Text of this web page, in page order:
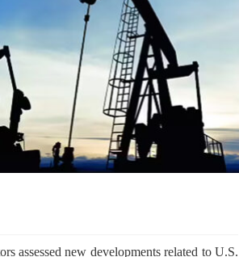
assessed new developments related to U.S.